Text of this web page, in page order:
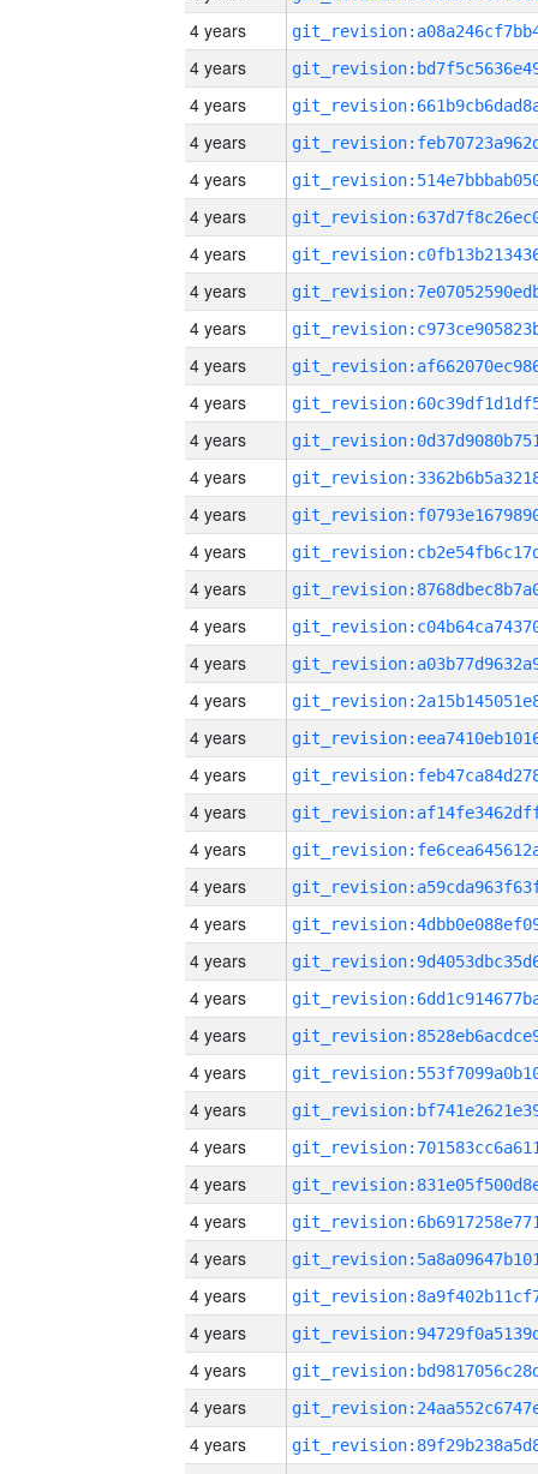
4 years
4 years
4 years
4 years
4 years
4 years
4 years
4 years
4 years
4 years
4 years
4 years
4 years
4 years
4 years
4 years
4 years
4 years
4 years
4 years
4 years
4 years
4 years
4 years
4 years
4 years
4 years
4 years
4 years
4 years
4 years
4 years
4 years
4 years
4 years
4 years
4 years
4 years
4 years